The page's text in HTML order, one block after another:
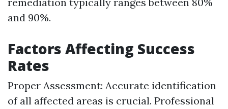
and 90%.
Factors Affecting Success
Rates
Proper Assessment: Accurate identification
of all affected areas is crucial. Professional